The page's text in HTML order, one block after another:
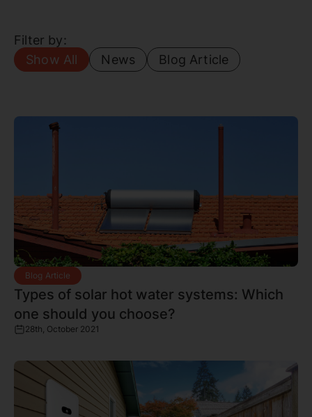
Filter by:
Show All
News Blog Article
Blog Article
Types of solar hot water systems: Which
one should you choose?
28th, October 2021